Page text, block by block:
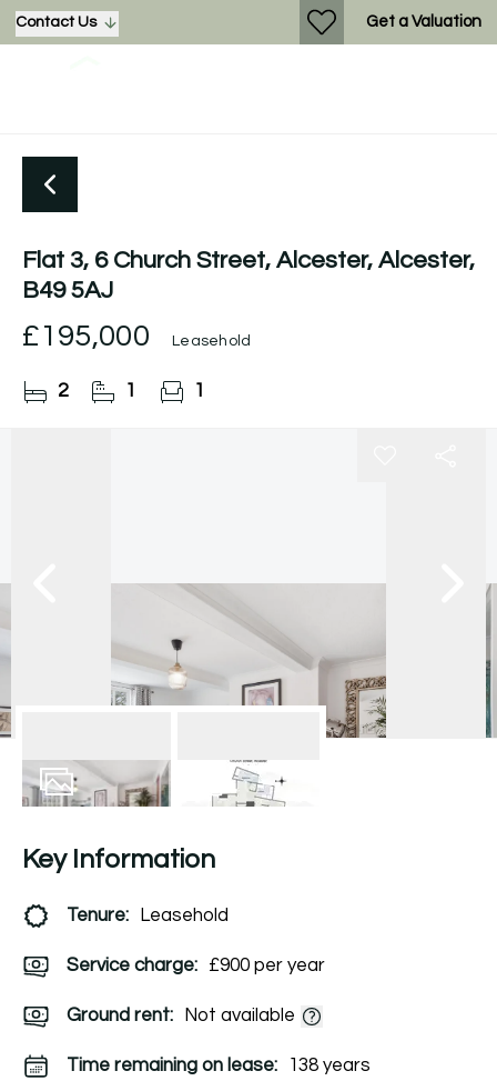
Contact Us Get a Valuation
Flat 3, 6 Church Street, Alcester, Alcester,
B49 5AJ
£195,000 Leasehold
2 1 1
Key Information
Tenure: Leasehold
Service charge: £900 per year
Ground rent: Not available
Time remaining on lease: 138 years